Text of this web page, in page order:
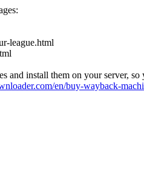
league.html
and install them on your server,
en/buy-wayback-